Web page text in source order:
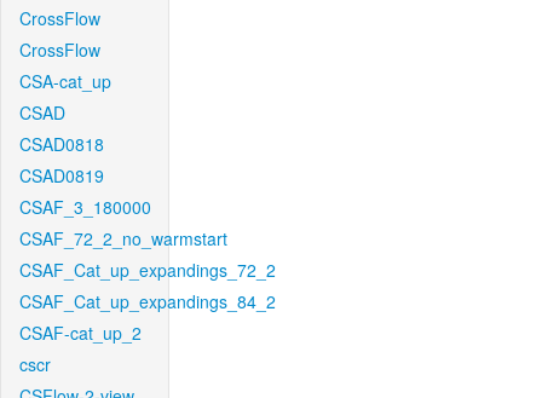
CrossFlow
CrossFlow
CSA-cat_up
CSAD
CSAD0818
CSAD0819
CSAF_3_180000
CSAF_72_2_no_warmstart
CSAF_Cat_up_expandings_72_2
CSAF_Cat_up_expandings_84_2
CSAF-cat_up_2
cscr